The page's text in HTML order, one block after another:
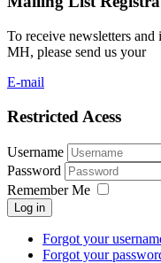
To receive newsletters
MH, please send us your
E-mail
Restricted Acess
Username
Password
Remember Me
Log in
Forgot your
Forgot your